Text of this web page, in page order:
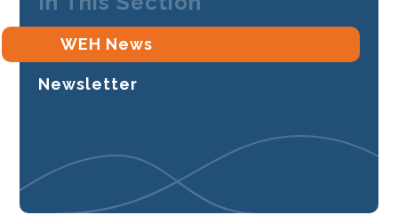
WEH News
Newsletter